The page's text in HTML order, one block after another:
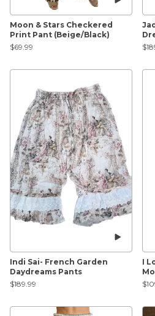
Moon & Stars Checkered
Print Pant (Beige/Black)
$69.99
Indi Sai- French Garden
Daydreams Pants
$189.99
I